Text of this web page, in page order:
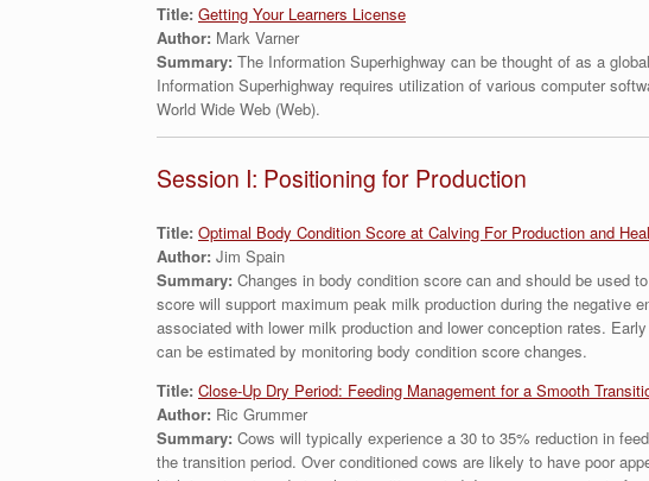
Title: Getting Your Learners License
Author: Mark Varner
Summary: The Information Superhighway can be thought of as a
Information Superhighway requires utilization of various computer
World Wide Web (Web).
Session I: Positioning for Production
Title: Optimal Body Condition Score at Calving For Production and
Author: Jim Spain
Summary: Changes in body condition score can and should be used
score will support maximum peak milk production during the negative
associated with lower milk production and lower conception rates.
can be estimated by monitoring body condition score changes.
Title: Close-Up Dry Period: Feeding Management for a Smooth
Author: Ric Grummer
Summary: Cows will typically experience a 30 to 35% reduction in
the transition period. Over conditioned cows are likely to have poor